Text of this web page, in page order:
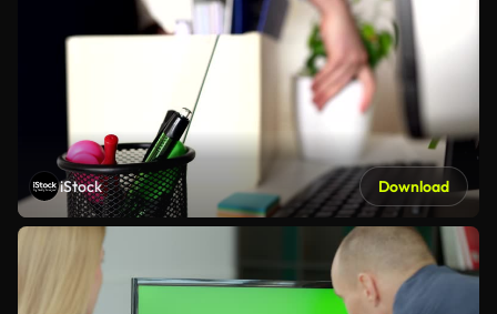
iStock Download